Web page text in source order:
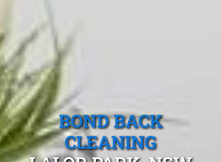
BOND BACK
CLEANING